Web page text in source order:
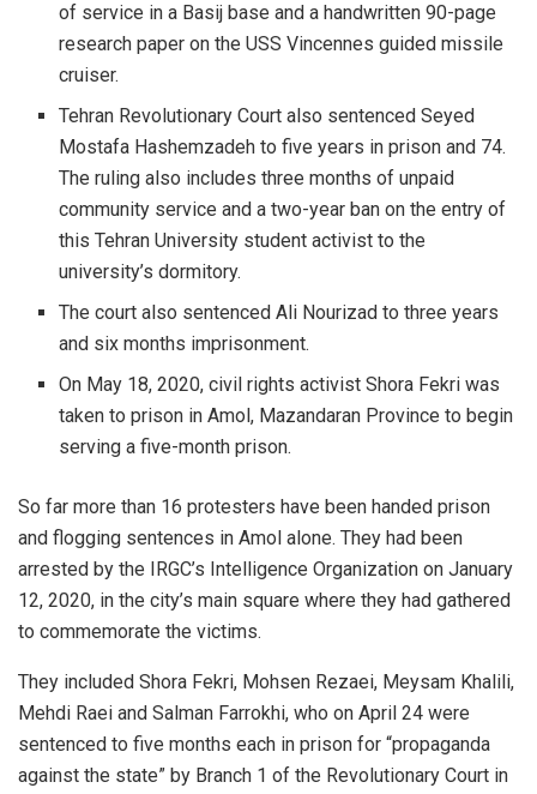
of service in a Basij base and a handwritten 90-page
research paper on the USS Vincennes guided missile
cruiser.
Tehran Revolutionary Court also sentenced Seyed
Mostafa Hashemzadeh to five years in prison and 74.
The ruling also includes three months of unpaid
community service and a two-year ban on the entry of
this Tehran University student activist to the
university’s dormitory.
The court also sentenced Ali Nourizad to three years
and six months imprisonment.
On May 18, 2020, civil rights activist Shora Fekri was
taken to prison in Amol, Mazandaran Province to begin
serving a five-month prison.
So far more than 16 protesters have been handed prison
and flogging sentences in Amol alone. They had been
arrested by the IRGC’s Intelligence Organization on January
12, 2020, in the city’s main square where they had gathered
to commemorate the victims.
They included Shora Fekri, Mohsen Rezaei, Meysam Khalili,
Mehdi Raei and Salman Farrokhi, who on April 24 were
sentenced to five months each in prison for “propaganda
against the state” by Branch 1 of the Revolutionary Court in